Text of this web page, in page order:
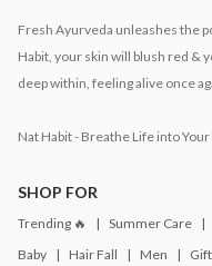
Fresh Ayurveda unleashes the
Habit, your skin will blush red &
deep within, feeling alive once
Nat Habit - Breathe Life into
SHOP FOR
Trending 🔥 Summer Care
Baby
Hair Fall Men